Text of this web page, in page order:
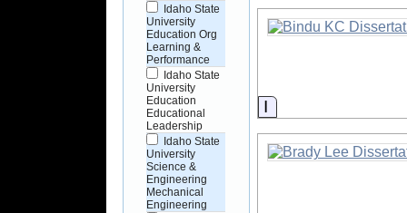
Idaho State
University
Education Org
Learning &
Performance
Idaho State
University
Education
Educational
Leadership
Idaho State
University
Science &
Engineering
Mechanical
Engineering
Information